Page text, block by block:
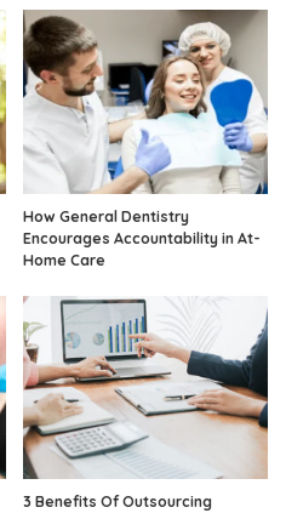
How General Dentistry
Encourages Accountability in At-
Home Care
3 Benefits Of Outsourcing